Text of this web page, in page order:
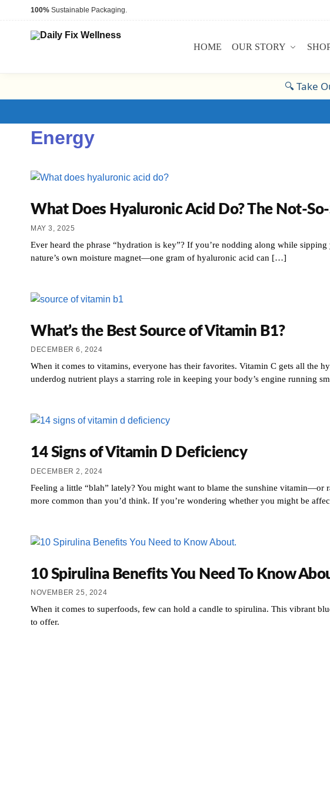
100% Sustainable Packaging.
HOME OUR STORY
🔍Take
Energy
What Does Hyaluronic Acid Do? The Not-
MAY 3, 2025
Ever heard the phrase “hydration is key”? If you’re nodding along while
nature’s own moisture magnet—one gram of hyaluronic acid can […]
What’s the Best Source of Vitamin B1?
DECEMBER 6, 2024
When it comes to vitamins, everyone has their favorites. Vitamin C gets all the
underdog nutrient plays a starring role in keeping your body’s engine running
14 Signs of Vitamin D Deficiency
DECEMBER 2, 2024
Feeling a little “blah” lately? You might want to blame the sunshine
more common than you’d think. If you’re wondering whether you might be
10 Spirulina Benefits You Need To Know
NOVEMBER 25, 2024
When it comes to superfoods, few can hold a candle to spirulina. This vibrant
to offer.